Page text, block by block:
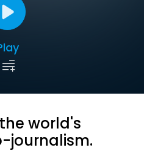
world's
journalism.